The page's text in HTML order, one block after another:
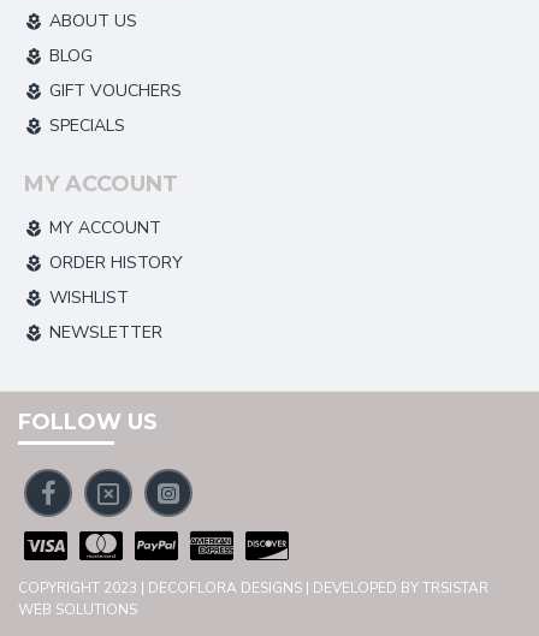
ABOUT US
BLOG
GIFT VOUCHERS
SPECIALS
MY ACCOUNT
MY ACCOUNT
ORDER HISTORY
WISHLIST
NEWSLETTER
FOLLOW US
COPYRIGHT 2023 | DECOFLORA DESIGNS | DEVELOPED BY TRSISTAR
WEB SOLUTIONS